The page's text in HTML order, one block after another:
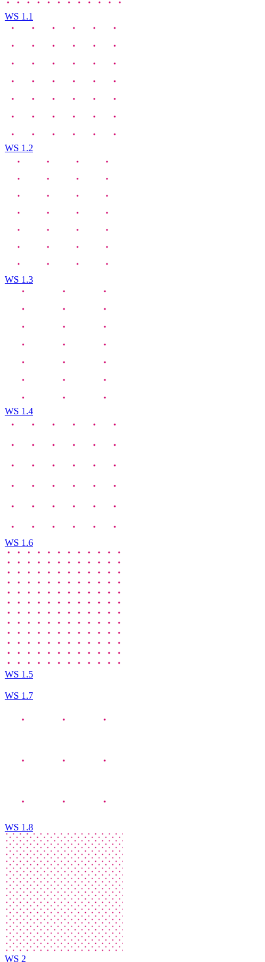
WS 1.1
WS 1.2
WS 1.3
WS 1.4
WS 1.6
WS 1.5
WS 1.7
WS 1.8
WS 2